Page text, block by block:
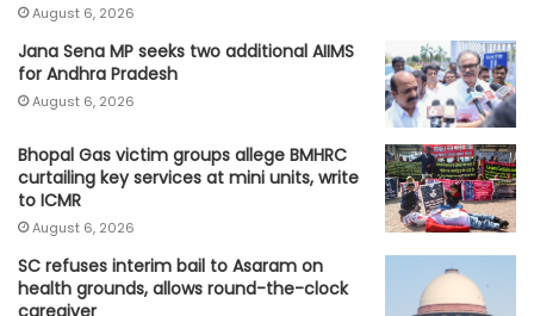
August 6, 2026
Jana Sena MP seeks two additional AIIMS
for Andhra Pradesh
August 6, 2026
Bhopal Gas victim groups allege BMHRC
curtailing key services at mini units, write
to ICMR
August 6, 2026
SC refuses interim bail to Asaram on
health grounds, allows round-the-clock